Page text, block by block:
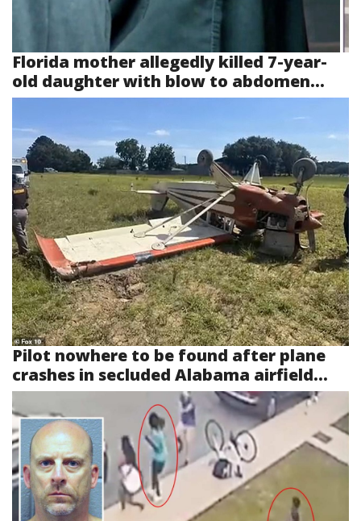
Florida mother allegedly killed 7-year-
old daughter with blow to abdomen...
Pilot nowhere to be found after plane
crashes in secluded Alabama airfield...